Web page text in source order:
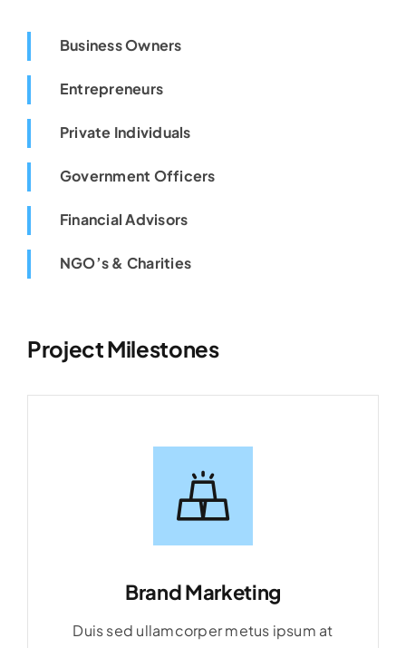
Business Owners
Entrepreneurs
Private Individuals
Government Officers
Financial Advisors
NGO’s & Charities
Project Milestones
Brand Marketing
Duis sed ullamcorper metus ipsum at